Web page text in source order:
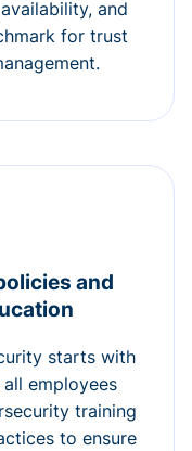
and
for trust
and
starts with
employees
training
to ensure